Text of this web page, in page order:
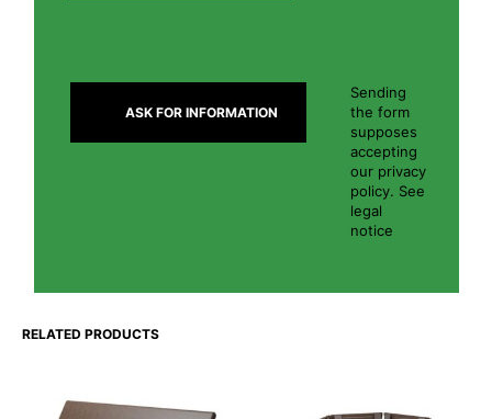
Sending
the form
supposes
accepting
our privacy
policy. See
legal
notice
RELATED PRODUCTS